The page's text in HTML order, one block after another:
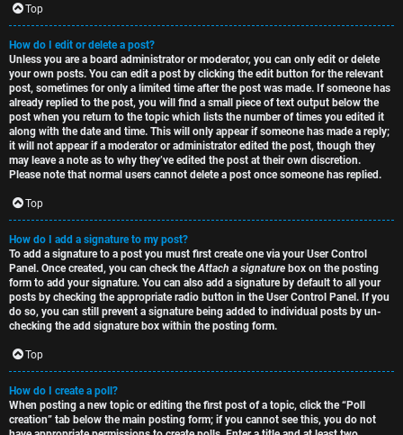
Top
How do I edit or delete a post?
Unless you are a board administrator or moderator, you can only edit or delete
your own posts. You can edit a post by clicking the edit button for the relevant
post, sometimes for only a limited time after the post was made. If someone has
already replied to the post, you will find a small piece of text output below the
post when you return to the topic which lists the number of times you edited it
along with the date and time. This will only appear if someone has made a reply;
it will not appear if a moderator or administrator edited the post, though they
may leave a note as to why they’ve edited the post at their own discretion.
Please note that normal users cannot delete a post once someone has replied.
Top
How do I add a signature to my post?
To add a signature to a post you must first create one via your User Control
Panel. Once created, you can check theAttach a signature box on the posting
form to add your signature. You can also add a signature by default to all your
posts by checking the appropriate radio button in the User Control Panel. If you
do so, you can still prevent a signature being added to individual posts by un-
checking the add signature box within the posting form.
Top
How do I create a poll?
When posting a new topic or editing the first post of a topic, click the “Poll
creation” tab below the main posting form; if you cannot see this, you do not